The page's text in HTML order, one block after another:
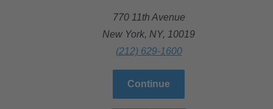
770 11th Avenue
New York, NY, 10019
(212) 629-1600
Continue